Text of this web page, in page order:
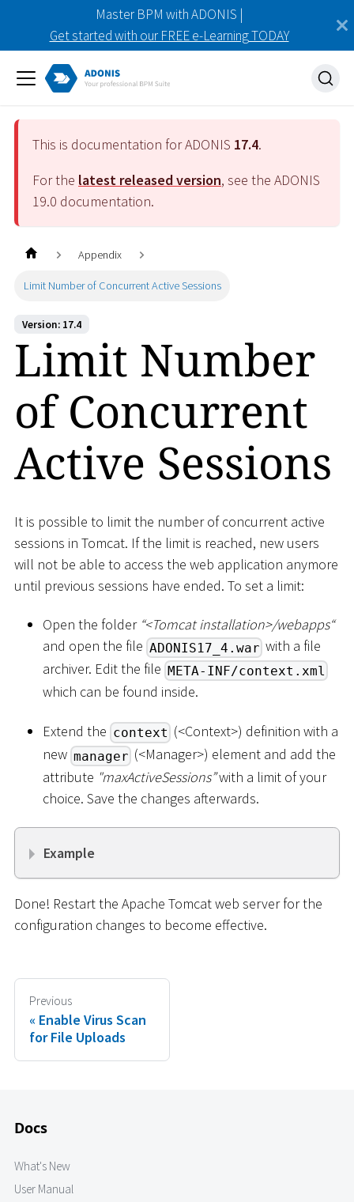
Master BPM with ADONIS |
Get started with our FREE e-Learning TODAY
This is documentation for ADONIS 17.4.
For the latest released version, see the ADONIS
19.0 documentation.
Appendix
Limit Number of Concurrent Active Sessions
Version: 17.4
Limit Number
of Concurrent
Active Sessions
It is possible to limit the number of concurrent active
sessions in Tomcat. If the limit is reached, new users
will not be able to access the web application anymore
until previous sessions have ended. To set a limit:
Open the folder “<Tomcat installation>/webapps“
and open the file ADONIS17_4.war with a file
archiver. Edit the file META-INF/context.xml
which can be found inside.
Extend the context (<Context>) definition with a
new manager (<Manager>) element and add the
attribute "maxActiveSessions”with a limit of your
choice. Save the changes afterwards.
Example
Done! Restart the Apache Tomcat web server for the
configuration changes to become effective.
Previous
Enable Virus Scan
for File Uploads
Docs
What's New
User Manual